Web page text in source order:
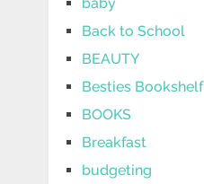
Back to School
BEAUTY
Besties Bookshelf
BOOKS
Breakfast
budgeting